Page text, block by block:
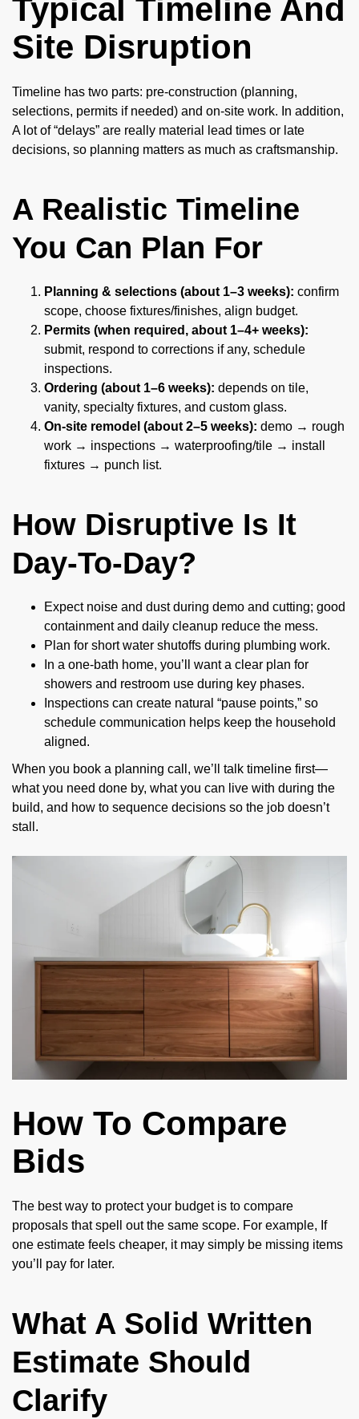
Typical Timeline And
Site Disruption
Timeline has two parts: pre-construction (planning,
selections, permits if needed) and on-site work. In addition,
A lot of “delays” are really material lead times or late
decisions, so planning matters as much as craftsmanship.
A Realistic Timeline
You Can Plan For
Planning & selections (about 1–3 weeks): confirm
scope, choose fixtures/finishes, align budget.
Permits (when required, about 1–4+ weeks):
submit, respond to corrections if any, schedule
inspections.
Ordering (about 1–6 weeks): depends on tile,
vanity, specialty fixtures, and custom glass.
On-site remodel (about 2–5 weeks): demo → rough
work → inspections → waterproofing/tile → install
fixtures → punch list.
How Disruptive Is It
Day-To-Day?
Expect noise and dust during demo and cutting; good
containment and daily cleanup reduce the mess.
Plan for short water shutoffs during plumbing work.
In a one-bath home, you’ll want a clear plan for
showers and restroom use during key phases.
Inspections can create natural “pause points,” so
schedule communication helps keep the household
aligned.
When you book a planning call, we’ll talk timeline first—
what you need done by, what you can live with during the
build, and how to sequence decisions so the job doesn’t
stall.
How To Compare
Bids
The best way to protect your budget is to compare
proposals that spell out the same scope. For example, If
one estimate feels cheaper, it may simply be missing items
you’ll pay for later.
What A Solid Written
Estimate Should
Clarify